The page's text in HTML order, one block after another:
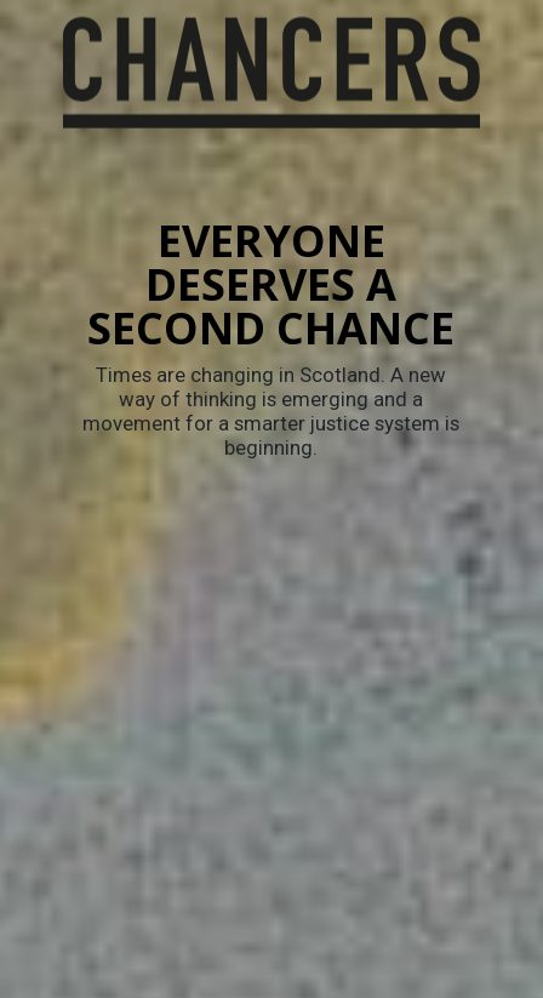
EVERYONE
DESERVES A
SECOND CHANCE
Times are changing in Scotland. A new
way of thinking is emerging and a
movement for a smarter justice system is
beginning.